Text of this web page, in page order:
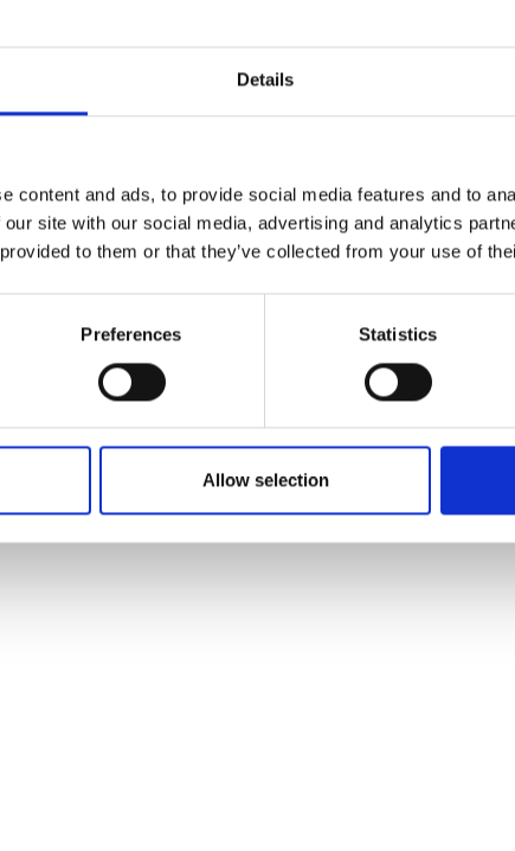
Details
content and ads, to provide social media features and to
site with our social media, advertising and analytics
to them or that they’ve collected from your use of
Preferences Statistics
Allow selection